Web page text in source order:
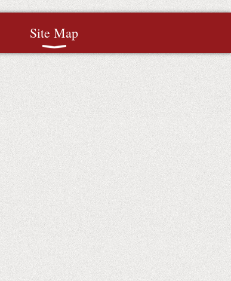
Site Map